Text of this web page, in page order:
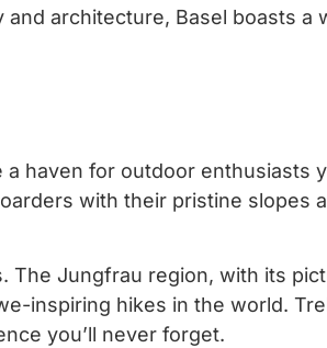
architecture, Basel boasts a
haven for outdoor enthusiasts
with their pristine slopes
The Jungfrau region, with its
inspiring hikes in the world.
you’ll never forget.